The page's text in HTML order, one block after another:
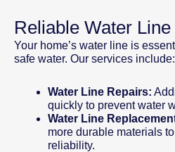
Reliable Water
Your home’s water line is
safe water. Our services include:
Water Line Repairs:
quickly to prevent water
Water Line
more durable materials
reliability.